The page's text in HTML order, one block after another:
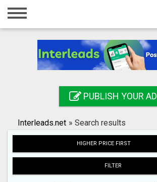
Home
Registration
Search
PUBLISH YOUR AD
Interleads.net » Search results
HIGHER PRICE FIRST
FILTER